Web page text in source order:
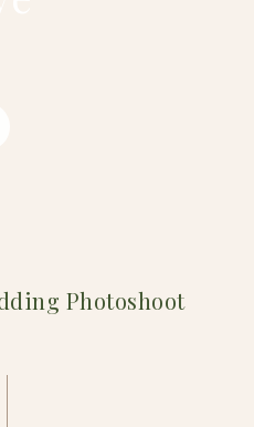
Photoshoot